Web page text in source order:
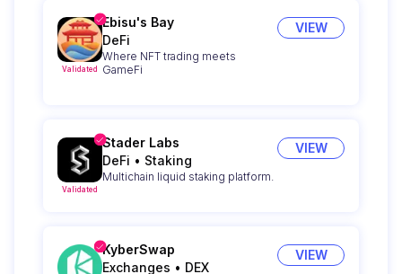
Validated
Ebisu's Bay
DeFi
Where NFT trading meets
GameFi
VIEW
Validated
Stader Labs
DeFi • Staking
Multichain liquid staking platform.
VIEW
KyberSwap
Exchanges • DEX
VIEW